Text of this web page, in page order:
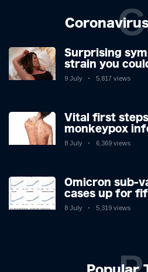
C
Surprising
strain you
9 July 5,817 views
Vital first
monkeypox
you have the
8 July 6,369 views
Omicron sub-
cases up for
with 2.7m
8 July 5,319 views
Popular